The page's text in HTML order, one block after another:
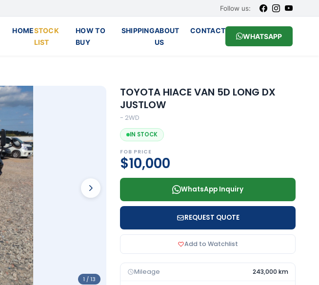
Follow us:
HOMESTOCK
LIST
HOW TO
BUY
SHIPPINGABOUT
US
CONTACT
WHATSAPP
1 / 13
TOYOTA HIACE VAN 5D LONG DX
JUSTLOW
- 2WD
IN STOCK
FOB PRICE
$10,000
WhatsApp Inquiry
REQUEST QUOTE
Add to Watchlist
Mileage 243,000 km